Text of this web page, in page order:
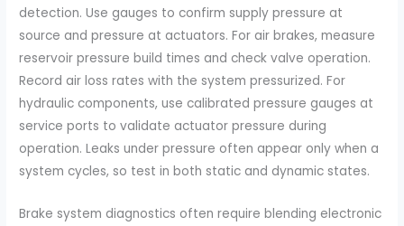
detection. Use gauges to confirm supply pressure at
source and pressure at actuators. For air brakes, measure
reservoir pressure build times and check valve operation.
Record air loss rates with the system pressurized. For
hydraulic components, use calibrated pressure gauges at
service ports to validate actuator pressure during
operation. Leaks under pressure often appear only when a
system cycles, so test in both static and dynamic states.
Brake system diagnostics often require blending electronic